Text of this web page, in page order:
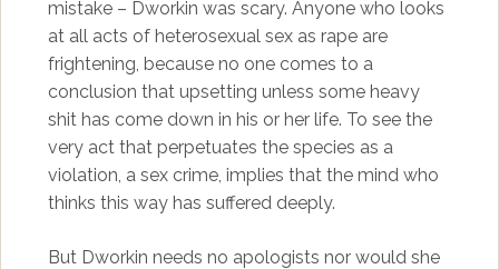
mistake – Dworkin was scary. Anyone who looks
at all acts of heterosexual sex as rape are
frightening, because no one comes to a
conclusion that upsetting unless some heavy
shit has come down in his or her life. To see the
very act that perpetuates the species as a
violation, a sex crime, implies that the mind who
thinks this way has suffered deeply.
But Dworkin needs no apologists nor would she